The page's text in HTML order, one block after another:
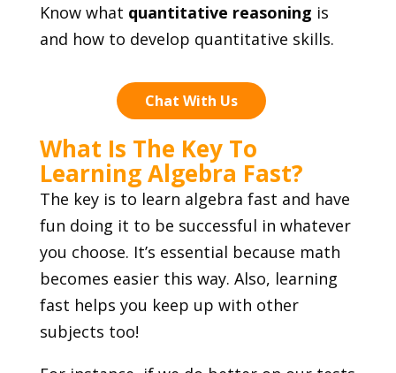
Know what quantitative reasoning is
and how to develop quantitative skills.
Chat With Us
What Is The Key To
Learning Algebra Fast?
The key is to learn algebra fast and have
fun doing it to be successful in whatever
you choose. It’s essential because math
becomes easier this way. Also, learning
fast helps you keep up with other
subjects too!